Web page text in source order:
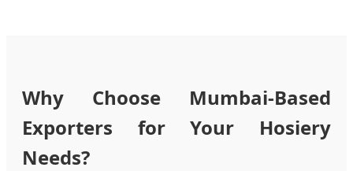
Why Choose Mumbai-Based
Exporters for Your Hosiery
Needs?